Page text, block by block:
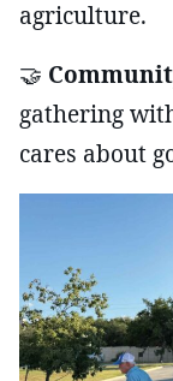
agriculture.
🤝
gathering
cares about